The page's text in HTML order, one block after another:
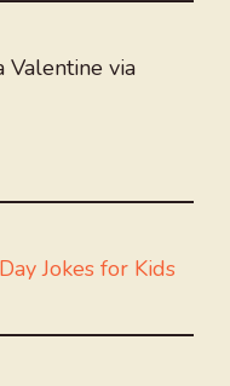
Valentine via
Jokes for Kids